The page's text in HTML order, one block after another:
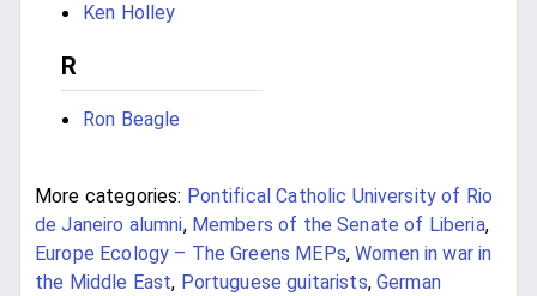
Ken Holley
R
Ron Beagle
More categories: Pontifical Catholic University of Rio
de Janeiro alumni, Members of the Senate of Liberia,
Europe Ecology – The Greens MEPs,Women in war in
the Middle East, Portuguese guitarists,German